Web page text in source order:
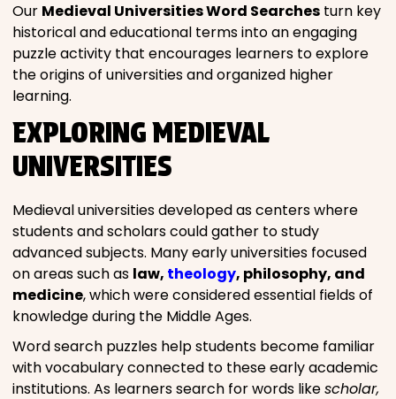
Our Medieval Universities Word Searches turn key
historical and educational terms into an engaging
puzzle activity that encourages learners to explore
the origins of universities and organized higher
learning.
EXPLORING MEDIEVAL
UNIVERSITIES
Medieval universities developed as centers where
students and scholars could gather to study
advanced subjects. Many early universities focused
on areas such as law, theology, philosophy, and
medicine, which were considered essential fields of
knowledge during the Middle Ages.
Word search puzzles help students become familiar
with vocabulary connected to these early academic
institutions. As learners search for words likescholar,